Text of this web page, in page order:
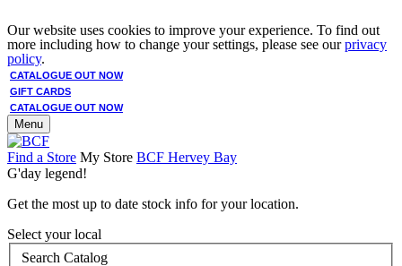
Our website uses cookies to improve your experience. To find out
more including how to change your settings, please see ourprivacy
policy.
CATALOGUE OUT NOW
GIFT CARDS
CATALOGUE OUT NOW
Menu
Find a Store My Store BCF Hervey Bay
G'day legend!
Get the most up to date stock info for your location.
Select your local
Search Catalog